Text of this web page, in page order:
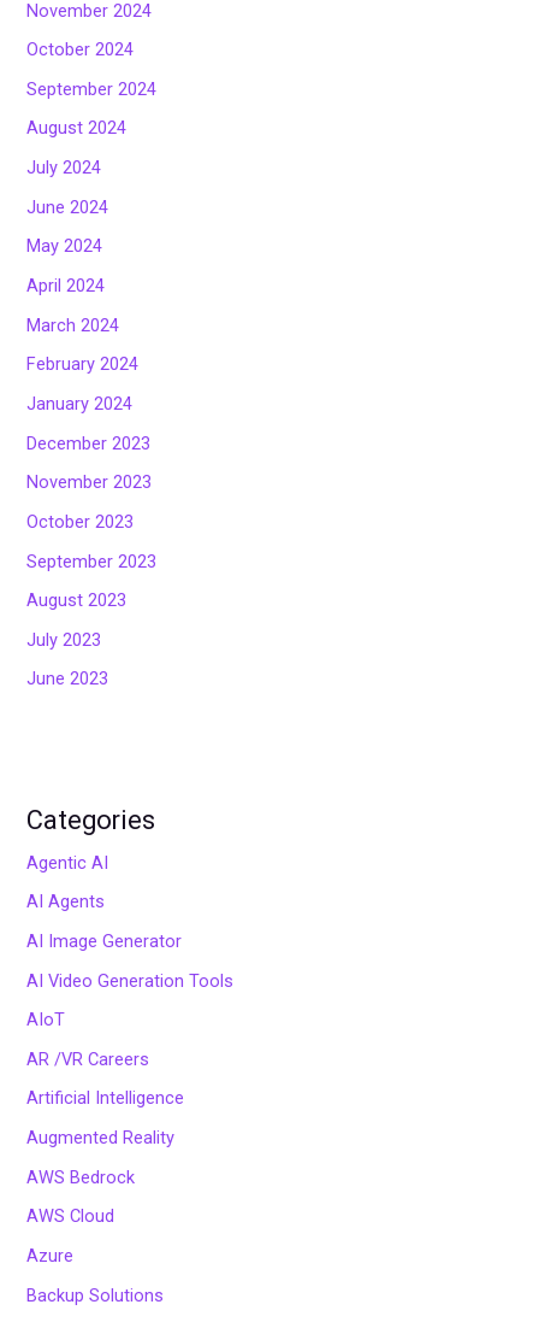
November 2024
October 2024
September 2024
August 2024
July 2024
June 2024
May 2024
April 2024
March 2024
February 2024
January 2024
December 2023
November 2023
October 2023
September 2023
August 2023
July 2023
June 2023
Categories
Agentic AI
AI Agents
AI Image Generator
AI Video Generation Tools
AIoT
AR /VR Careers
Artificial Intelligence
Augmented Reality
AWS Bedrock
AWS Cloud
Azure
Backup Solutions